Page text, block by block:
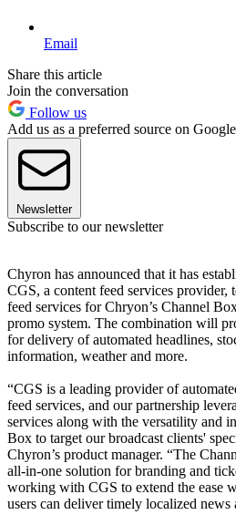
Email
Share this article
Join the conversation
Follow us
Add us as a preferred source on Google
Newsletter
Subscribe to our newsletter
Chyron has announced that it has
CGS, a content feed services provider,
feed services for Chryon’s Channel
promo system. The combination will
for delivery of automated headlines,
information, weather and more.
“CGS is a leading provider of
feed services, and our partnership
services along with the versatility and
Box to target our broadcast clients'
Chyron’s product manager. “The
all-in-one solution for branding and
working with CGS to extend the ease
users can deliver timely localized